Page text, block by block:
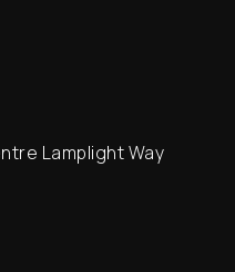
Lamplight Way